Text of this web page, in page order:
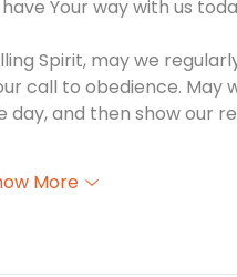
Your way with us
Spirit, may we
call to obedience. May
and then show our
More